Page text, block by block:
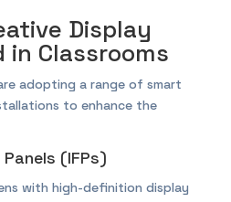
Display
in Classrooms
adopting a range of smart
to enhance the
(IFPs)
with high-definition display